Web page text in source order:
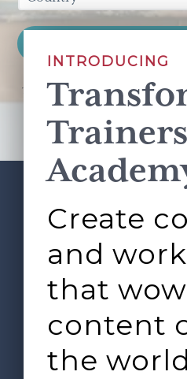
This site is protected by reCAPTCHA
Terms of
FooterABOUT
L&D ROUNDTABLE
INTRODUCING
Trainers
Create
and
that
content
the